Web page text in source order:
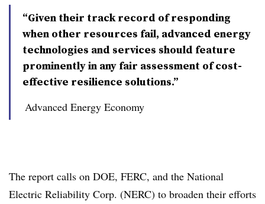
“Given their track record of responding
when other resources fail, advanced energy
technologies and services should feature
prominently in any fair assessment of cost-
effective resilience solutions.”
Advanced Energy Economy
The report calls on DOE, FERC, and the National
Electric Reliability Corp. (NERC) to broaden their efforts